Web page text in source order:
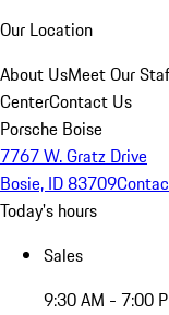
Our Location
About UsMeet Our
CenterContact Us
Porsche Boise
7767 W. Gratz Drive
Bosie, ID 83709
Today's hours
Sales
9:30 AM - 7:00